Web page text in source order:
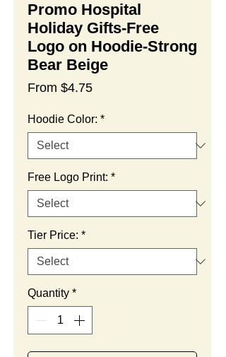
Promo Hospital
Holiday Gifts-Free
Logo on Hoodie-Strong
Bear Beige
From $4.75Sale
Hoodie Color: *
Free Logo Print: *
Tier Price: *
Quantity *